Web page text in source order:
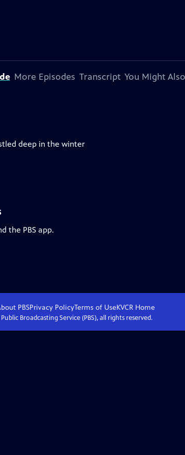
More Episodes Transcript You Might
deep in the winter
the PBS app.
PBSPrivacy PolicyTerms of UseKVCR Home
Broadcasting Service (PBS), all rights reserved.